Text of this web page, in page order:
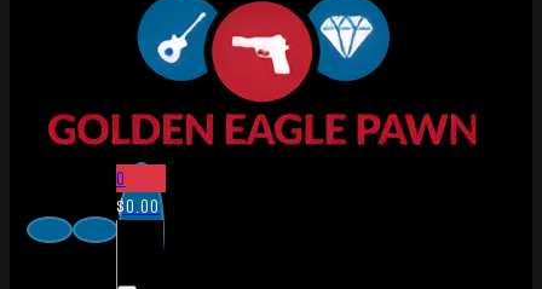
0
$0.00